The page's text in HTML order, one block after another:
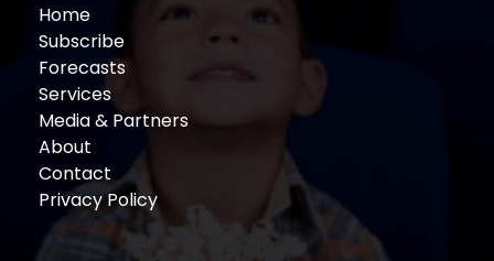
Home
Subscribe
Forecasts
Services
Media & Partners
About
Contact
Privacy Policy